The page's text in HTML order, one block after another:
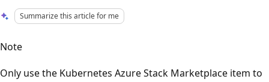
Summarize this article for me
Note
Only use the Kubernetes Azure Stack Marketplace item to